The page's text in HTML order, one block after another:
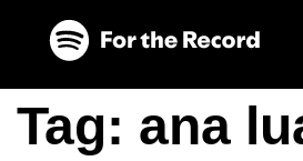
Tag: ana